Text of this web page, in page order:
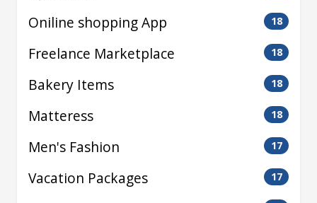
Oniline shopping App 18
Freelance Marketplace 18
Bakery Items 18
Matteress 18
Men's Fashion 17
Vacation Packages 17